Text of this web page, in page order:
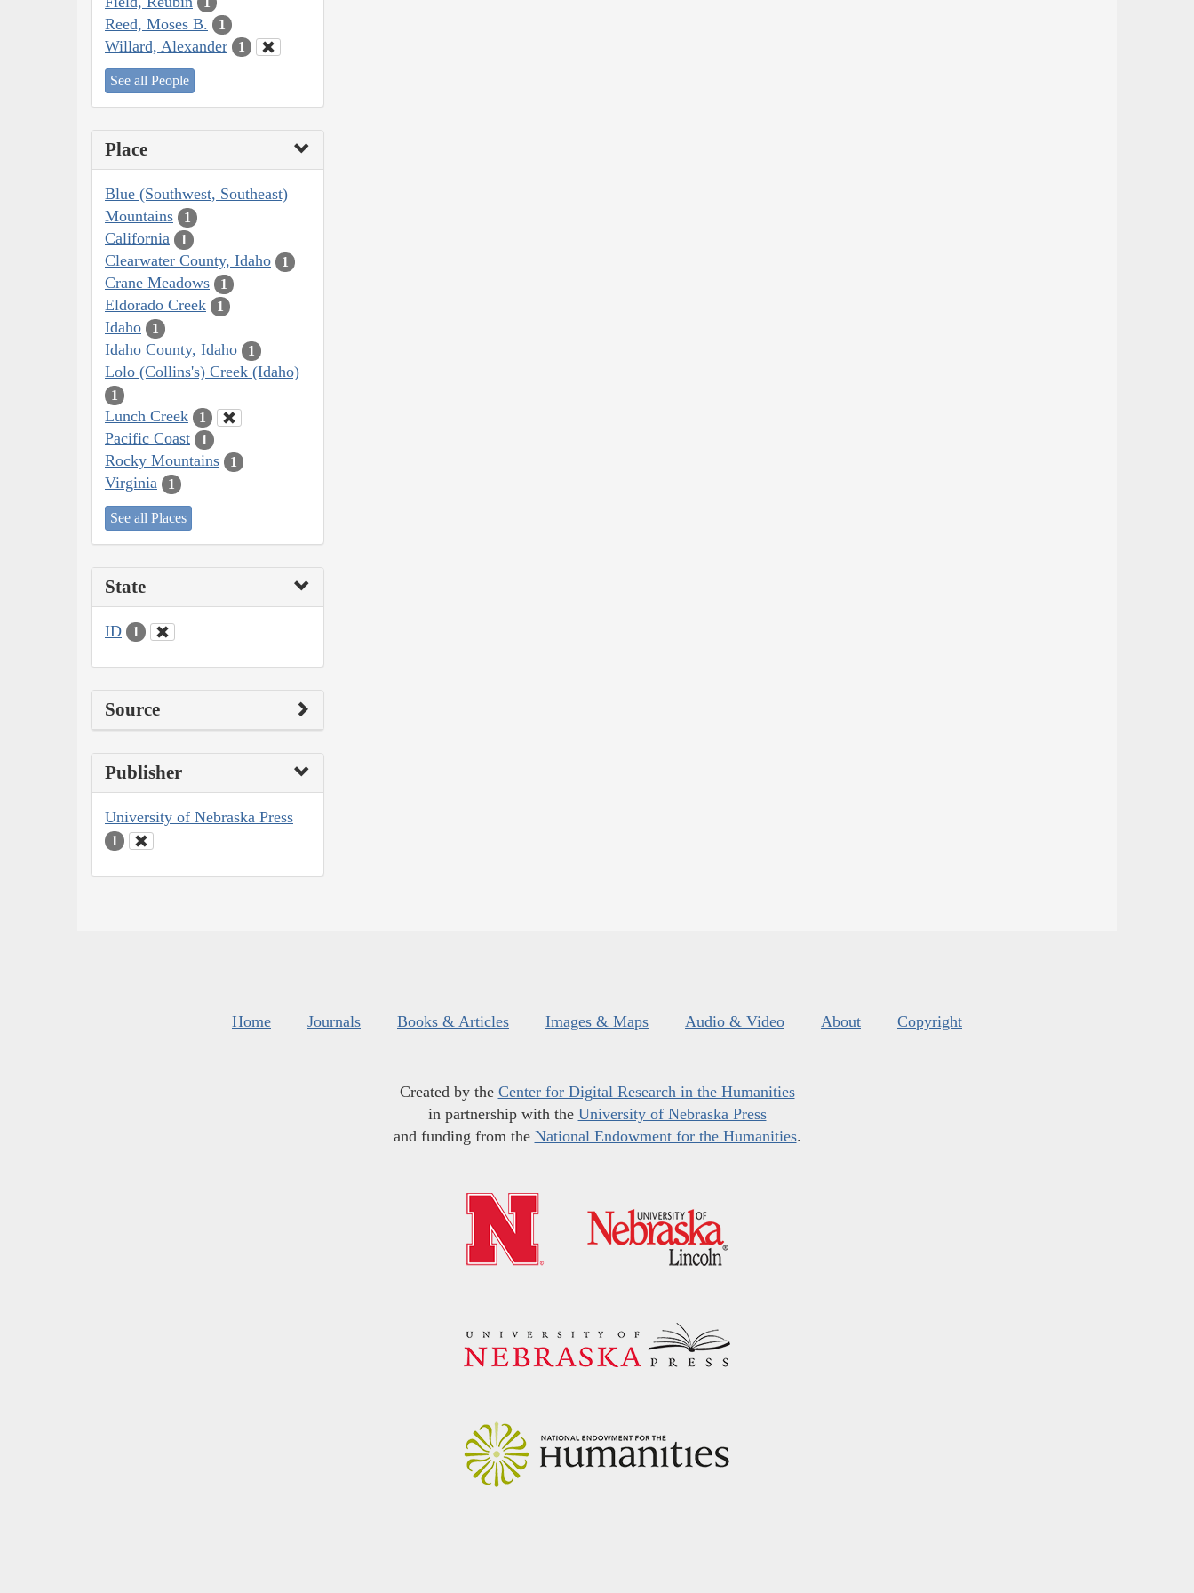
Reed, Moses B. 1
Willard, Alexander 1
See all People
Place
Blue (Southwest, Southeast)
Mountains
1
California 1
Clearwater County, Idaho 1
Crane Meadows 1
Eldorado Creek 1
Idaho 1
Idaho County, Idaho 1
Lolo (Collins's) Creek (Idaho)
1
Lunch Creek 1
Pacific Coast 1
Rocky Mountains 1
Virginia 1
See all Places
State
ID 1
Source
Publisher
University of Nebraska Press
1
Home Journals Books & Articles Images & Maps Audio & Video About Copyright
Created by the Center for Digital Research in the Humanities
in partnership with the University of Nebraska Press
and funding from the National Endowment for the Humanities.